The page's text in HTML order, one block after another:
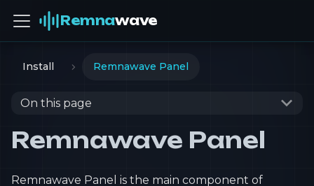
Remnawave
Install Remnawave Panel
On this page
Remnawave Panel
Remnawave Panel is the main component of